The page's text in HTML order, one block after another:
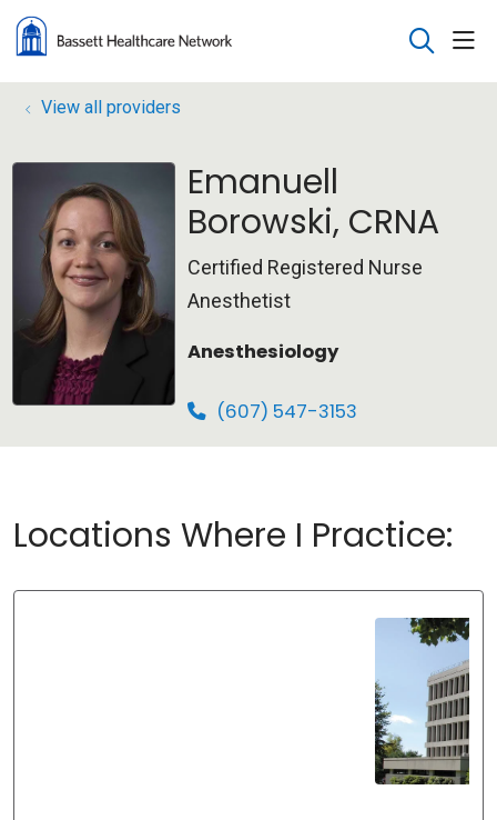
search
View all providers
Emanuell
Borowski, CRNA
Certified Registered Nurse
Anesthetist
Anesthesiology
(607) 547-3153
Locations Where I Practice: